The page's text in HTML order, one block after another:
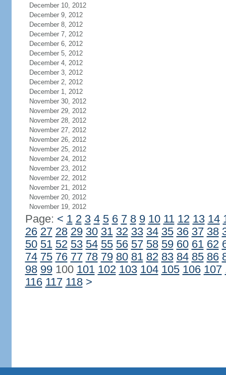
December 10, 2012
December 9, 2012
December 8, 2012
December 7, 2012
December 6, 2012
December 5, 2012
December 4, 2012
December 3, 2012
December 2, 2012
December 1, 2012
November 30, 2012
November 29, 2012
November 28, 2012
November 27, 2012
November 26, 2012
November 25, 2012
November 24, 2012
November 23, 2012
November 22, 2012
November 21, 2012
November 20, 2012
November 19, 2012
Page: < 1 2 3 4 5 6 7 8 9 10 11 12 13 14
26 27 28 29 30 31 32 33 34 35 36 37 38
50 51 52 53 54 55 56 57 58 59 60 61 62
74 75 76 77 78 79 80 81 82 83 84 85 86
98 99100 101 102 103 104 105 106 107
116 117 118 >